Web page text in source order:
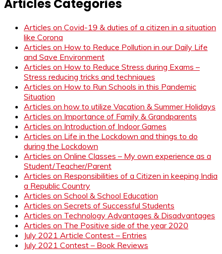
Articles Categories
Articles on Covid-19 & duties of a citizen in a situation
like Corona
Articles on How to Reduce Pollution in our Daily Life
and Save Environment
Articles on How to Reduce Stress during Exams –
Stress reducing tricks and techniques
Articles on How to Run Schools in this Pandemic
Situation
Articles on how to utilize Vacation & Summer Holidays
Articles on Importance of Family & Grandparents
Articles on Introduction of Indoor Games
Articles on Life in the Lockdown and things to do
during the Lockdown
Articles on Online Classes – My own experience as a
Student/Teacher/Parent
Articles on Responsibilities of a Citizen in keeping India
a Republic Country
Articles on School & School Education
Articles on Secrets of Successful Students
Articles on Technology Advantages & Disadvantages
Articles on The Positive side of the year 2020
July 2021 Article Contest – Entries
July 2021 Contest – Book Reviews